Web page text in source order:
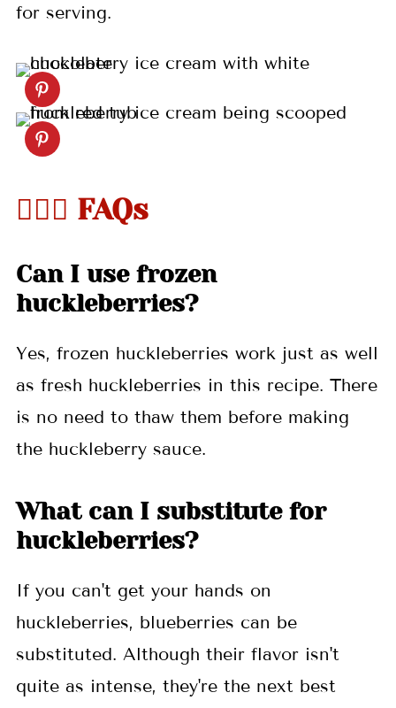
for serving.
🤷🏻‍♀️ FAQs
Can I use frozen
huckleberries?
Yes, frozen huckleberries work just as well
as fresh huckleberries in this recipe. There
is no need to thaw them before making
the huckleberry sauce.
What can I substitute for
huckleberries?
If you can't get your hands on
huckleberries, blueberries can be
substituted. Although their flavor isn't
quite as intense, they're the next best